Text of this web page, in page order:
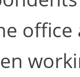
office